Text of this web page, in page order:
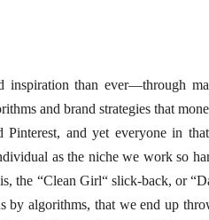
than ever—through
and brand strategies that
and yet everyone in
as the niche we work so
the “Clean Girl“ slick-back, or
by algorithms, that we end up